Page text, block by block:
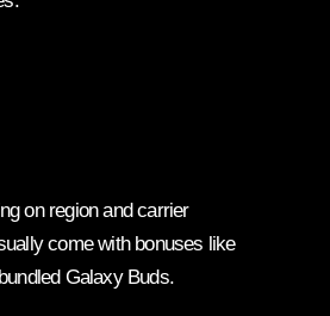
on region and carrier
come with bonuses like
Galaxy Buds.